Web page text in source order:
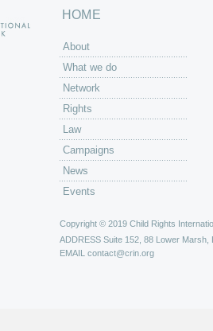
HOME
About
What we do
Network
Rights
Law
Campaigns
News
Events
Copyright © 2019 Child Rights
ADDRESS Suite 152, 88 Lower Marsh,
EMAIL contact@crin.org